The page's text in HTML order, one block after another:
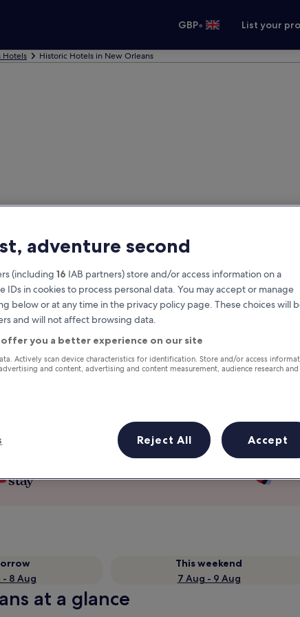
GBP• List your
Hotels Historic Hotels in New Orleans
Earn rewards on every night you
stay
- 8 Aug
This weekend
7 Aug - 9 Aug
at a glance
adventure second
(including 16 IAB partners) store and/or access information on a
IDs in cookies to process personal data. You may accept or manage
below or at any time in the privacy policy page. These choices will
and will not affect browsing data.
offer you a better experience on our site
Actively scan device characteristics for identification. Store and/or access
and content, advertising and content measurement, audience research and
Reject All Accept